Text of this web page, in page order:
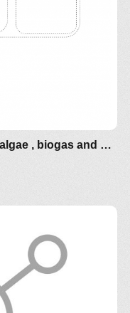
Clone of Clone of Clone3f micro algae , biogas and bioelectricity